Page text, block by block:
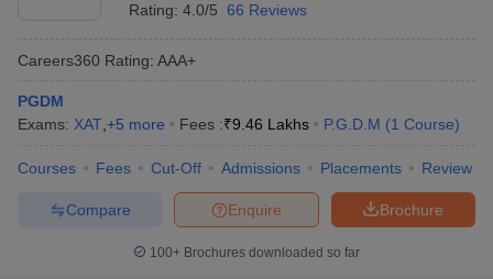
Rating: 4.0/5 66 Reviews
Careers360 Rating: AAA+
PGDM
Exams: XAT +5 more Fees :₹9.46 Lakhs P.G.D.M (1 Course)
Courses Fees Cut-Off Admissions Placements Review
Brochure
Enquire
Compare
100+ Brochures downloaded so far